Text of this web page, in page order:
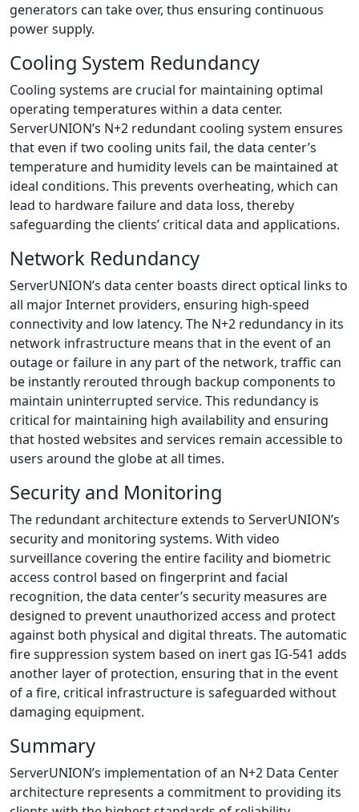
generators can take over, thus ensuring continuous
power supply.
Cooling System Redundancy
Cooling systems are crucial for maintaining optimal
operating temperatures within a data center.
ServerUNION’s N+2 redundant cooling system ensures
that even if two cooling units fail, the data center’s
temperature and humidity levels can be maintained at
ideal conditions. This prevents overheating, which can
lead to hardware failure and data loss, thereby
safeguarding the clients’ critical data and applications.
Network Redundancy
ServerUNION’s data center boasts direct optical links to
all major Internet providers, ensuring high-speed
connectivity and low latency. The N+2 redundancy in its
network infrastructure means that in the event of an
outage or failure in any part of the network, traffic can
be instantly rerouted through backup components to
maintain uninterrupted service. This redundancy is
critical for maintaining high availability and ensuring
that hosted websites and services remain accessible to
users around the globe at all times.
Security and Monitoring
The redundant architecture extends to ServerUNION’s
security and monitoring systems. With video
surveillance covering the entire facility and biometric
access control based on fingerprint and facial
recognition, the data center’s security measures are
designed to prevent unauthorized access and protect
against both physical and digital threats. The automatic
fire suppression system based on inert gas IG-541 adds
another layer of protection, ensuring that in the event
of a fire, critical infrastructure is safeguarded without
damaging equipment.
Summary
ServerUNION’s implementation of an N+2 Data Center
architecture represents a commitment to providing its